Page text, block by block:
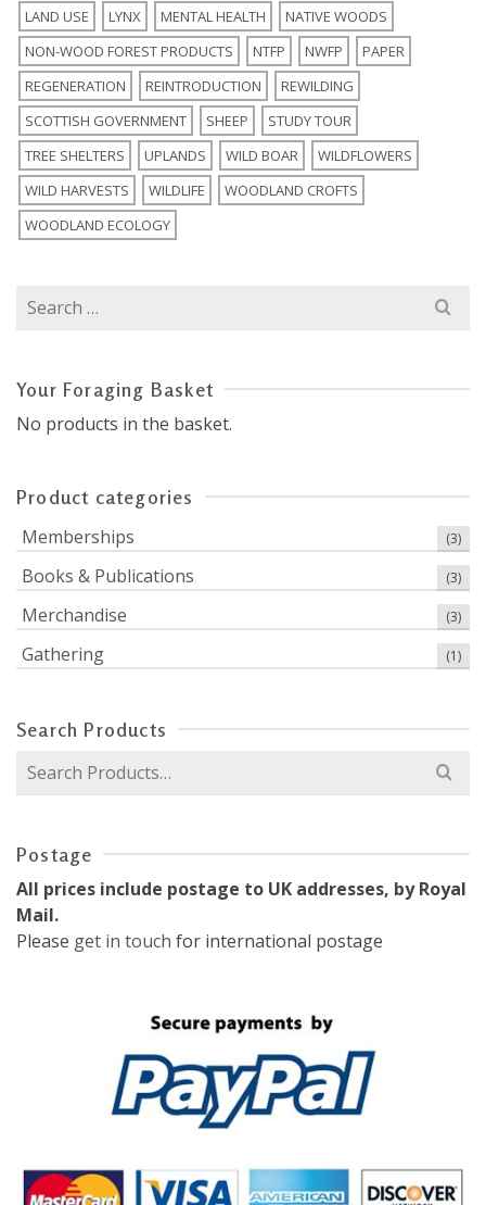
LAND USE
LYNX MENTAL HEALTH
NATIVE WOODS
NON-WOOD FOREST PRODUCTS
NTFP NWFP
PAPER
REGENERATION
REINTRODUCTION
REWILDING
SCOTTISH GOVERNMENT
SHEEP
STUDY TOUR
TREE SHELTERS
UPLANDS WILD BOAR
WILDFLOWERS
WILD HARVESTS
WILDLIFE
WOODLAND CROFTS
WOODLAND ECOLOGY
Search
Your Foraging Basket
No products in the basket.
Product categories
Memberships
(3)
Books & Publications (3)
Merchandise (3)
Gathering (1)
Search Products
Search
Postage
All prices include postage to UK addresses, by Royal
Mail.
Please get in touch for international postage